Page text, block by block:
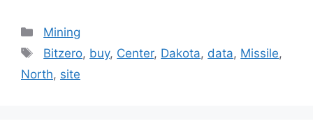
Categories
Mining
Tags
Bitzero, buy, Center, Dakota, data, Missile,
North, site